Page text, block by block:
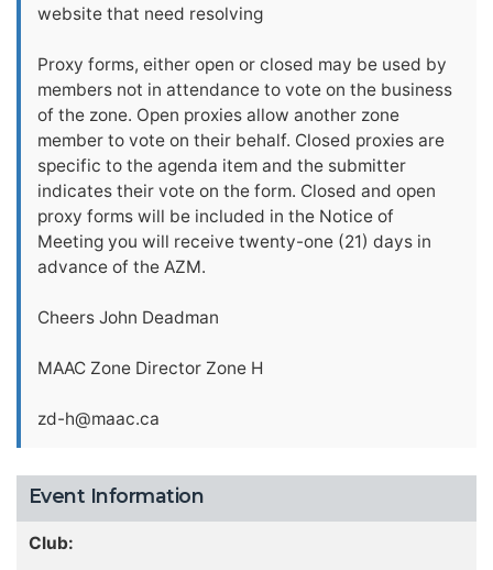
website that need resolving
Proxy forms, either open or closed may be used by
members not in attendance to vote on the business
of the zone. Open proxies allow another zone
member to vote on their behalf. Closed proxies are
specific to the agenda item and the submitter
indicates their vote on the form. Closed and open
proxy forms will be included in the Notice of
Meeting you will receive twenty-one (21) days in
advance of the AZM.
Cheers John Deadman
MAAC Zone Director Zone H
zd-h@maac.ca
Event Information
Club: